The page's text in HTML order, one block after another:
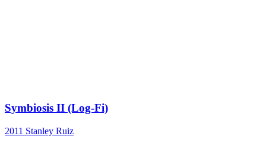
Symbiosis II (Log-Fi)
2011 Stanley Ruiz